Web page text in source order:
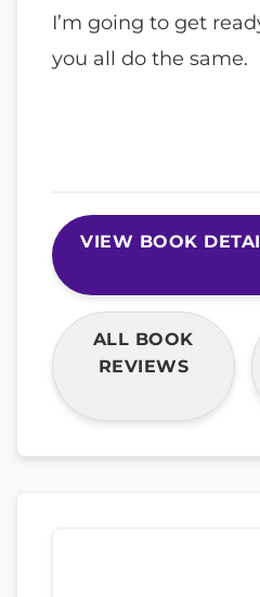
I’m going to get
you all do the same.
VIEW BOOK
ALL BOOK
REVIEWS